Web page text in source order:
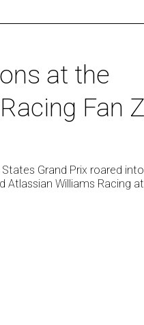
at the
Fan
Grand Prix roared into
Atlassian Williams Racing